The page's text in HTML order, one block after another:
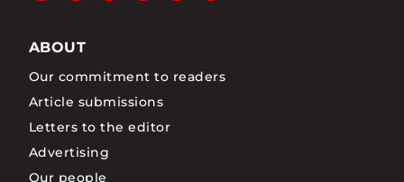
ABOUT
Our commitment to readers
Article submissions
Letters to the editor
Advertising
Our people